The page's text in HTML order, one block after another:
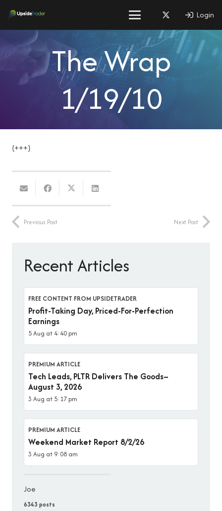
Login
The Wrap
1/19/10
{+++}
Previous Post Next Post
Recent Articles
FREE CONTENT FROM UPSIDETRADER
Profit-Taking Day, Priced-For-Perfection
Earnings
5 Aug at 4:40 pm
PREMIUM ARTICLE
Tech Leads, PLTR Delivers The Goods–
August 3, 2026
3 Aug at 5:17 pm
PREMIUM ARTICLE
Weekend Market Report 8/2/26
3 Aug at 9:08 am
Joe
6343 posts